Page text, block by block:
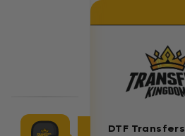
DTF Transfers